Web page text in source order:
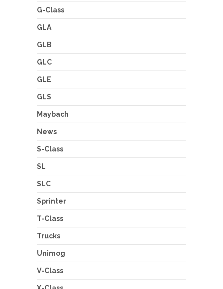
G-Class
GLA
GLB
GLC
GLE
GLS
Maybach
News
S-Class
SL
SLC
Sprinter
T-Class
Trucks
Unimog
V-Class